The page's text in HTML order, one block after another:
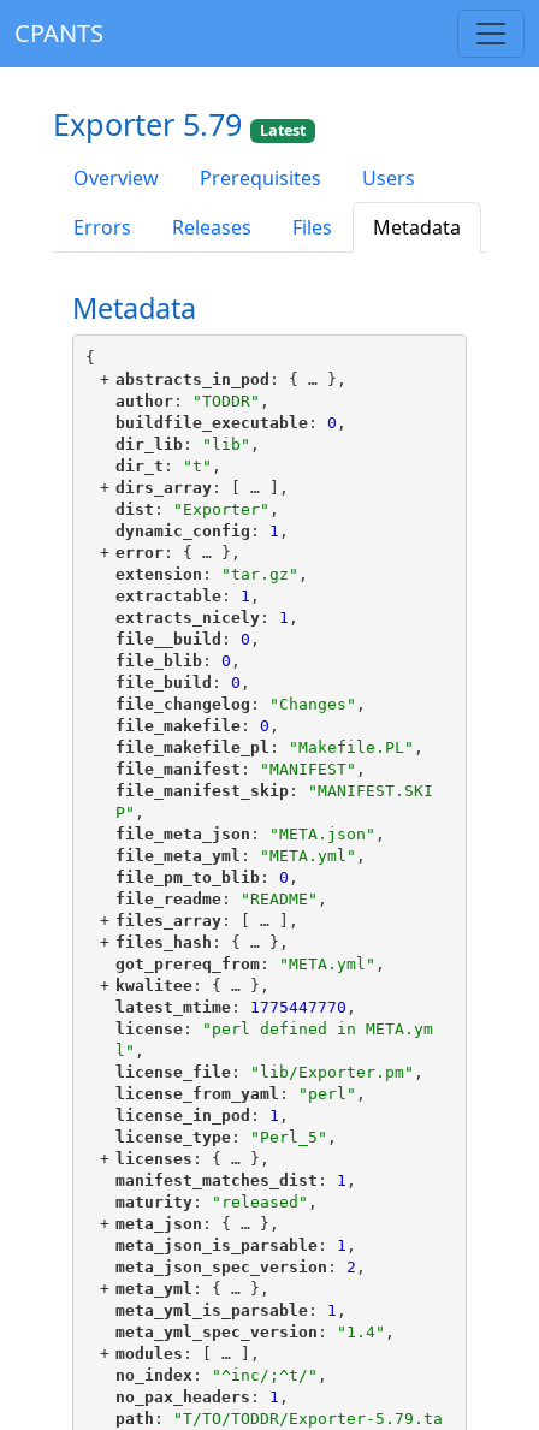
CPANTS
Exporter 5.79 Latest
Overview Prerequisites
Users
Errors
Releases Files Metadata
Metadata
{
+ "
abstracts_in_pod ": { …
},
"
author"
: "TODDR" ,
"
buildfile_executable"
: 0 ,
"
dir_lib"
: "lib" ,
"
dir_t ": "t" ,
+ "
dirs_array"
: [ …
],
"
dist ": "Exporter" ,
"
dynamic_config ": 1 ,
+ "
error"
: { …
},
"
extension ": "tar.gz" ,
"
extractable"
: 1 ,
"
extracts_nicely"
: 1 ,
"
file__build ": 0 ,
"
file_blib"
: 0 ,
"
file_build ": 0 ,
"
file_changelog ": "Changes" ,
"
file_makefile"
: 0 ,
"
file_makefile_pl ": "Makefile.PL" ,
"
file_manifest ": "MANIFEST" ,
"
file_manifest_skip"
:
"MANIFEST.SKI
P" ,
"
file_meta_json ": "META.json" ,
"
file_meta_yml ": "META.yml" ,
"
file_pm_to_blib"
: 0 ,
"
file_readme"
: "README" ,
+ "
files_array"
: [ …
],
+ "
files_hash ": { …
},
"
got_prereq_from"
: "META.yml" ,
+ "kwalitee"
: { …
},
"latest_mtime"
: 1775447770 ,
"license"
:
"perl defined in META.ym
l" ,
"license_file"
: "lib/Exporter.pm" ,
"license_from_yaml ": "perl" ,
"license_in_pod ": 1 ,
"license_type"
: "Perl_5" ,
+ "licenses ": { …
},
"
manifest_matches_dist ": 1 ,
"
maturity"
: "released" ,
+ "
meta_json ": { …
},
"
meta_json_is_parsable"
: 1 ,
"
meta_json_spec_version ": 2 ,
+ "
meta_yml ": { …
},
"
meta_yml_is_parsable"
: 1 ,
"
meta_yml_spec_version ": "1.4" ,
+ "
modules ": [ …
],
"
no_index ": "^inc/;^t/" ,
"
no_pax_headers ": 1 ,
"
path ":
"T/TO/TODDR/Exporter-5.79.ta